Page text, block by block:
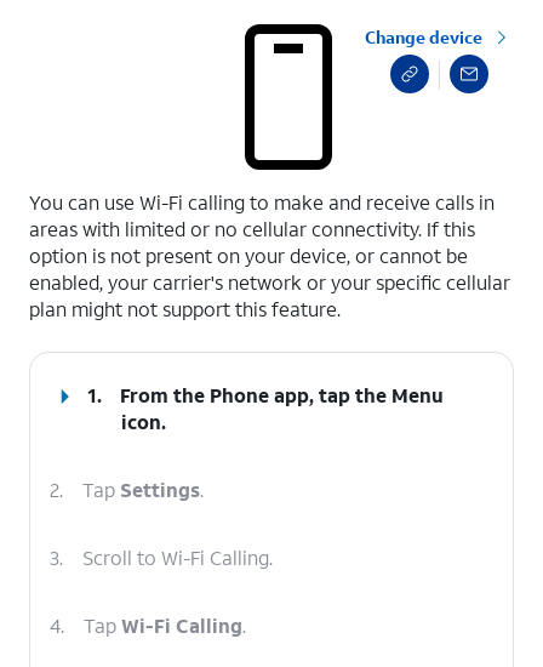
Change device
You can use Wi-Fi calling to make and receive calls in
areas with limited or no cellular connectivity. If this
option is not present on your device, or cannot be
enabled, your carrier's network or your specific cellular
plan might not support this feature.
1. From the Phone app, tap the Menu
icon.
2. Tap Settings.
3. Scroll to Wi-Fi Calling.
4. TapWi-Fi Calling.